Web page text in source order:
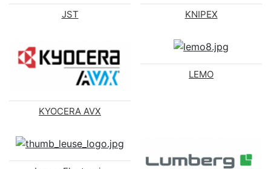
JST KNIPEX
KYOCERA AVX
LEMO